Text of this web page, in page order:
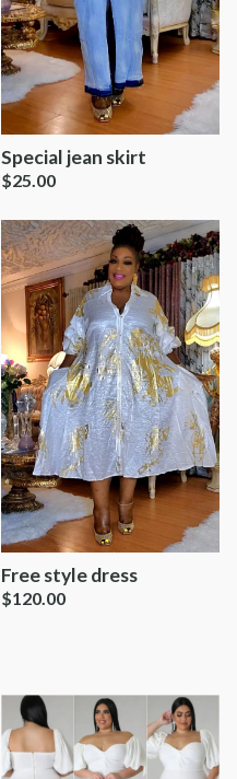
Special jean skirt
$25.00
Free style dress
$120.00